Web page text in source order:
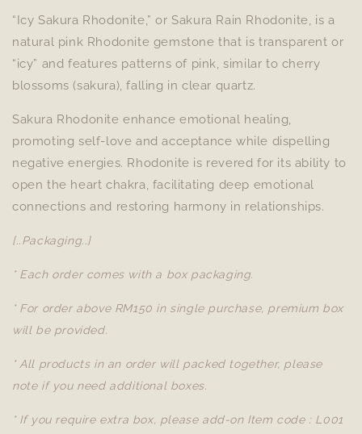
“Icy Sakura Rhodonite,” or Sakura Rain Rhodonite, is a
natural pink Rhodonite gemstone that is transparent or
“icy” and features patterns of pink, similar to cherry
blossoms (sakura), falling in clear quartz.
Sakura Rhodonite enhance emotional healing,
promoting self-love and acceptance while dispelling
negative energies. Rhodonite is revered for its ability to
open the heart chakra, facilitating deep emotional
connections and restoring harmony in relationships.
[..Packaging..]
* Each order comes with a box packaging.
* For order above RM150 in single purchase, premium box
will be provided.
* All products in an order will packed together, please
note if you need additional boxes.
* If you require extra box, please add-on Item code : L001